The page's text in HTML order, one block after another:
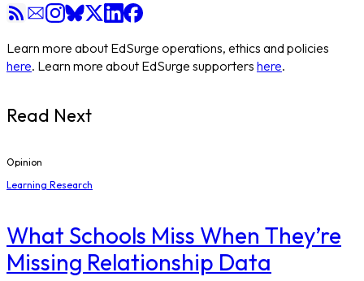
Learn more about EdSurge operations, ethics and policies
here. Learn more about EdSurge supporters here.
Read Next
Opinion
Learning Research
What Schools Miss When They’re
Missing Relationship Data